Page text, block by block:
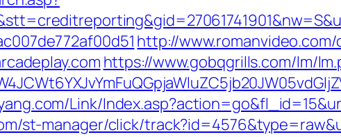
http://
https://www.gobqgrills.com/lm/
Link/
st-manager/click/